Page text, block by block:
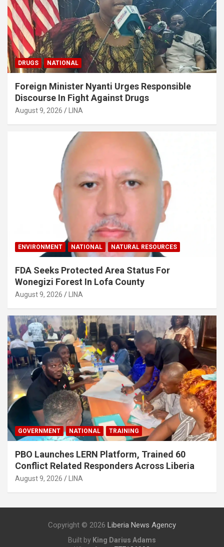
DRUGS NATIONAL
Foreign Minister Nyanti Urges Responsible
Discourse In Fight Against Drugs
August 9, 2026 LINA
ENVIRONMENT NATIONAL NATURAL RESOURCES
FDA Seeks Protected Area Status For
Wonegizi Forest In Lofa County
August 9, 2026 LINA
GOVERNMENT NATIONAL TRAINING
PBO Launches LERN Platform, Trained 60
Conflict Related Responders Across Liberia
August 9, 2026 LINA
Copyright © 2026 Liberia News Agency
Built by King Darius Adams